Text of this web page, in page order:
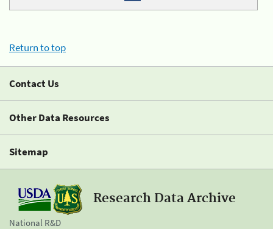
Return to top
Contact Us
Other Data Resources
Sitemap
Research Data Archive
National R&D